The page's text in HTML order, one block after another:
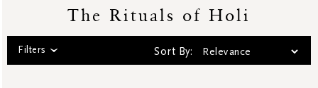
The Rituals of Holi
Filters Sort By: